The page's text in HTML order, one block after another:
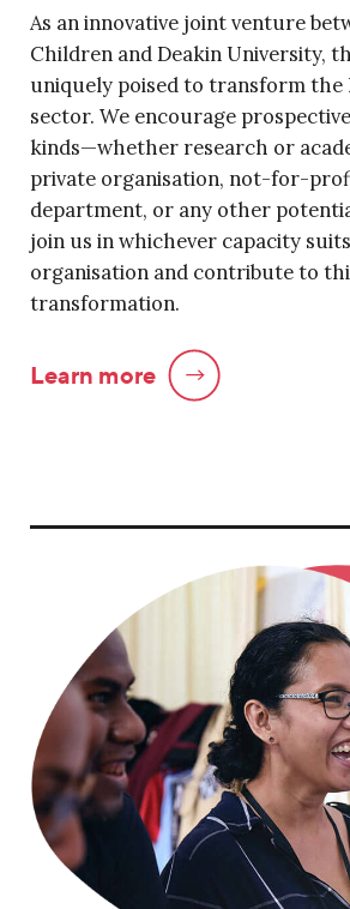
As an innovative joint venture
Children and Deakin University,
uniquely poised to transform
sector. We encourage
kinds—whether research or
private organisation, not-for-
department, or any other
join us in whichever capacity
organisation and contribute to
transformation.
Learn more